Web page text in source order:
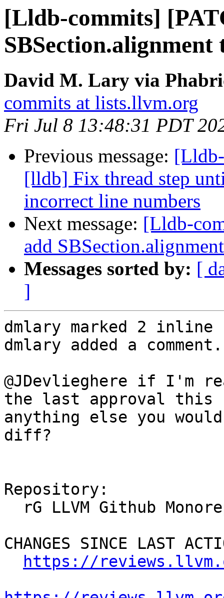
[Lldb-commits]
David M. Lary via
commits at lists.llvm.org
Fri Jul 8 13:48:31 PDT
Previous message:
[lldb] Fix thread step
incorrect line numbers
Next message: [Lldb-
add
Messages sorted by: [
]
dmlary marked 2 inline
dmlary added a comment.
@JDevlieghere if I'm
the last approval this
anything else you
diff?
Repository:
CHANGES SINCE LAST
https://